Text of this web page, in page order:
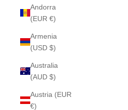
Andorra
(EUR €)
Armenia
(USD $)
Australia
(AUD $)
Austria (EUR
€)